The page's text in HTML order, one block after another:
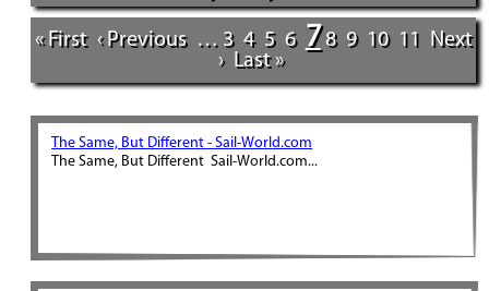
« First ‹ Previous … 3 4 5 6 7 8 9 10 11 Next
› Last »
The Same, But Different - Sail-World.com
The Same, But Different Sail-World.com...